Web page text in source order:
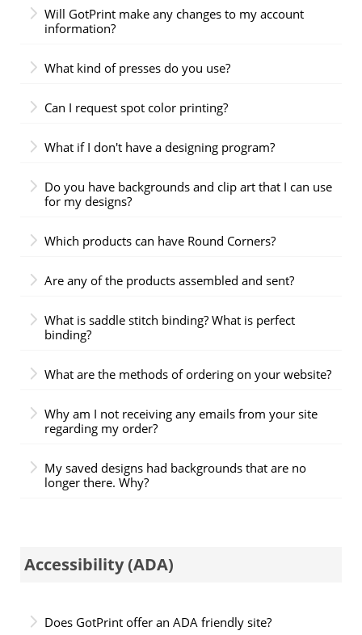
Will GotPrint make any changes to my account
information?
What kind of presses do you use?
Can I request spot color printing?
What if I don't have a designing program?
Do you have backgrounds and clip art that I can use
for my designs?
Which products can have Round Corners?
Are any of the products assembled and sent?
What is saddle stitch binding? What is perfect
binding?
What are the methods of ordering on your website?
Why am I not receiving any emails from your site
regarding my order?
My saved designs had backgrounds that are no
longer there. Why?
Accessibility (ADA)
Does GotPrint offer an ADA friendly site?